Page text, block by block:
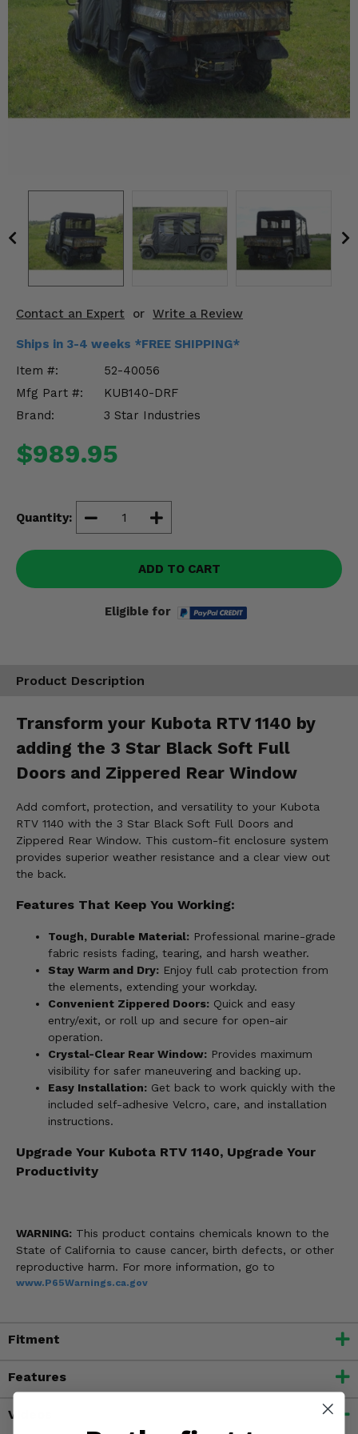
Contact an Expert or Write a Review
Ships in 3-4 weeks *FREE SHIPPING*
Item #:
52-40056
Mfg Part #:
KUB140-DRF
Brand:
3 Star Industries
$989.95
Quantity:
ADD TO CART
Eligible for
Product Description
Transform your Kubota RTV 1140 by
adding the 3 Star Black Soft Full
Doors and Zippered Rear Window
Add comfort, protection, and versatility to your Kubota
RTV 1140 with the 3 Star Black Soft Full Doors and
Zippered Rear Window. This custom-fit enclosure system
provides superior weather resistance and a clear view out
the back.
Features That Keep You Working:
Tough, Durable Material: Professional marine-grade
fabric resists fading, tearing, and harsh weather.
Stay Warm and Dry: Enjoy full cab protection from
the elements, extending your workday.
Convenient Zippered Doors: Quick and easy
entry/exit, or roll up and secure for open-air
operation.
Crystal-Clear Rear Window: Provides maximum
visibility for safer maneuvering and backing up.
Easy Installation: Get back to work quickly with the
included self-adhesive Velcro, care, and installation
instructions.
Upgrade Your Kubota RTV 1140, Upgrade Your
Productivity
WARNING: This product contains chemicals known to the
State of California to cause cancer, birth defects, or other
reproductive harm. For more information, go to
www.P65Warnings.ca.gov
Fitment
Features
Videos
Winches
Body & Exterior
Engine Performance
Suspension & Lift Kits
Misc.